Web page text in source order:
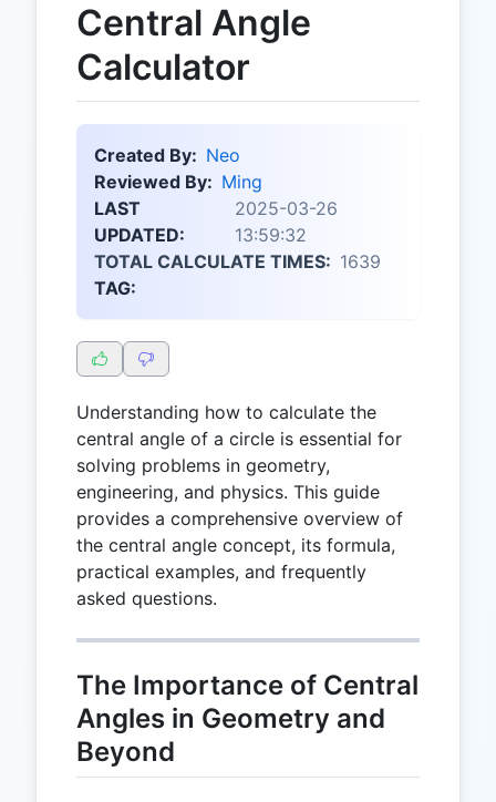
Central Angle
Calculator
Created By: Neo
Reviewed By: Ming
LAST
UPDATED:
2025-03-26
13:59:32
TOTAL CALCULATE TIMES: 1639
TAG:
Understanding how to calculate the
central angle of a circle is essential for
solving problems in geometry,
engineering, and physics. This guide
provides a comprehensive overview of
the central angle concept, its formula,
practical examples, and frequently
asked questions.
The Importance of Central
Angles in Geometry and
Beyond